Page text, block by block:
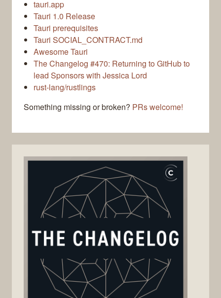
tauri.app
Tauri 1.0 Release
Tauri prerequisites
Tauri SOCIAL_CONTRACT.md
Awesome Tauri
The Changelog #470: Returning to GitHub to
lead Sponsors with Jessica Lord
rust-lang/rustlings
Something missing or broken? PRs welcome!